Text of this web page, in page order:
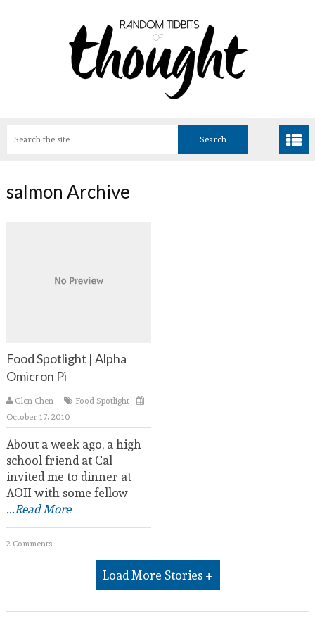
salmon Archive
Food Spotlight | Alpha
Omicron Pi
Glen Chen
Food Spotlight
October 17, 2010
About a week ago, a high
school friend at Cal
invited me to dinner at
AOII with some fellow
...Read More
2 Comments
Load More Stories +